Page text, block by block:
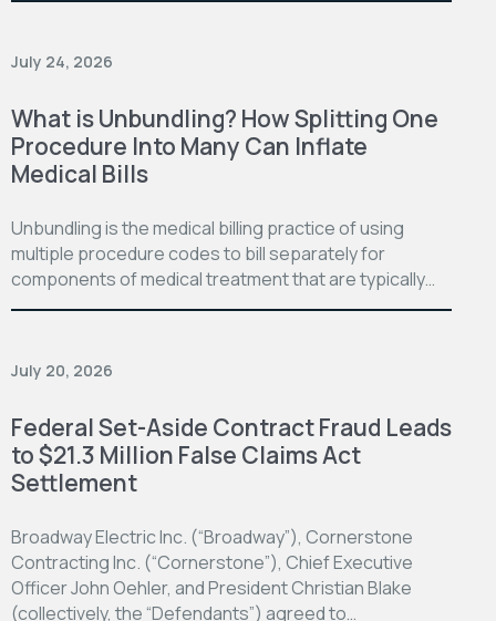
July 24, 2026
What is Unbundling? How Splitting One
Procedure Into Many Can Inflate
Medical Bills
Unbundling is the medical billing practice of using
multiple procedure codes to bill separately for
components of medical treatment that are typically…
July 20, 2026
Federal Set-Aside Contract Fraud Leads
to $21.3 Million False Claims Act
Settlement
Broadway Electric Inc. (“Broadway”), Cornerstone
Contracting Inc. (“Cornerstone”), Chief Executive
Officer John Oehler, and President Christian Blake
(collectively, the “Defendants”) agreed to…